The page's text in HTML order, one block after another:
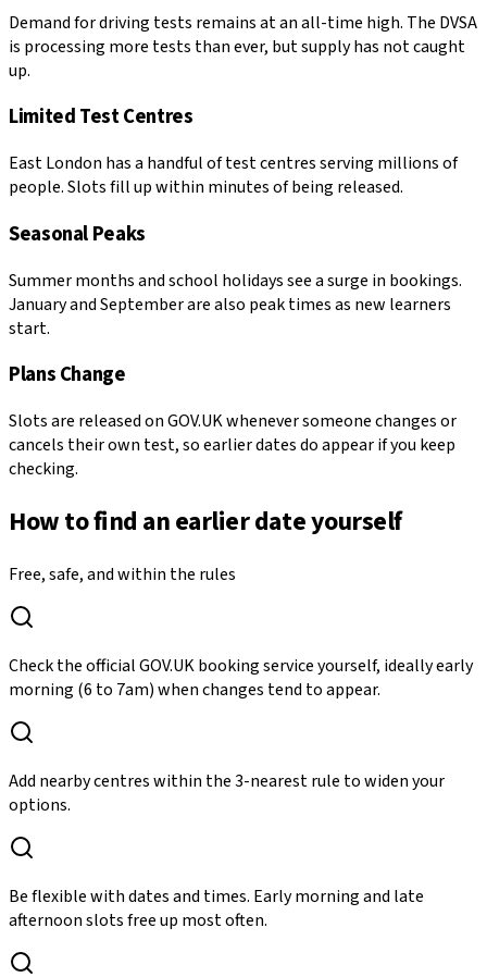
Demand for driving tests remains at an all-time high. The DVSA
is processing more tests than ever, but supply has not caught
up.
Limited Test Centres
East London has a handful of test centres serving millions of
people. Slots fill up within minutes of being released.
Seasonal Peaks
Summer months and school holidays see a surge in bookings.
January and September are also peak times as new learners
start.
Plans Change
Slots are released on GOV.UK whenever someone changes or
cancels their own test, so earlier dates do appear if you keep
checking.
How to find an earlier date yourself
Free, safe, and within the rules
Check the official GOV.UK booking service yourself, ideally early
morning (6 to 7am) when changes tend to appear.
Add nearby centres within the 3-nearest rule to widen your
options.
Be flexible with dates and times. Early morning and late
afternoon slots free up most often.